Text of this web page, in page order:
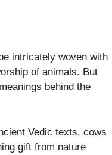
intricately woven with
of animals. But
behind the
Vedic texts, cows
gift from nature